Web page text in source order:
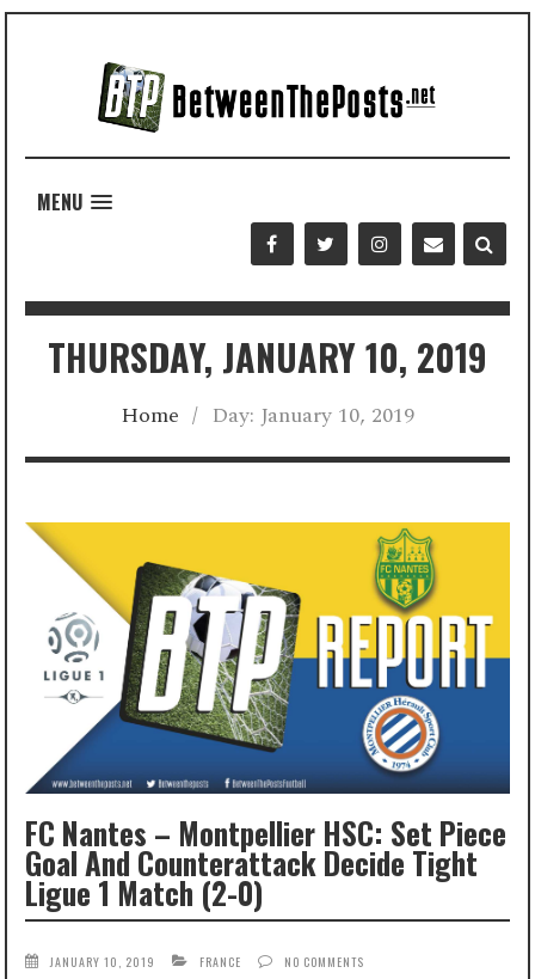
MENU
THURSDAY, JANUARY 10, 2019
Home / Day: January 10, 2019
FC Nantes – Montpellier HSC: Set Piece
Goal And Counterattack Decide Tight
Ligue 1 Match (2-0)
JANUARY 10, 2019 FRANCE NO COMMENTS